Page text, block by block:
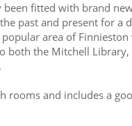
fitted with brand
past and present for a
area of
both the Mitchell
rooms and includes a